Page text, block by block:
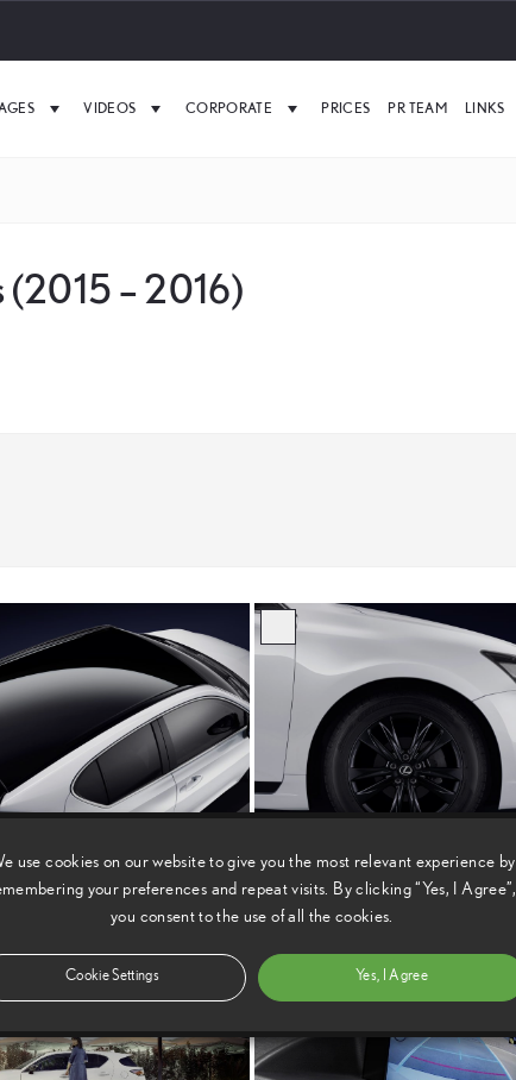
VIDEOS CORPORATE PRICES PR TEAM LINKS
(2015 – 2016)
use cookies on our website to give you the most relevant experience by
your preferences and repeat visits. By clicking “Yes, I Agree”,
you consent to the use of all the cookies.
Cookie Settings Yes, I Agree